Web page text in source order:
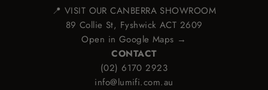
📍 VISIT OUR CANBERRA SHOWROOM
89 Collie St, Fyshwick ACT 2609
Open in Google Maps →
CONTACT
(02) 6170 2923
info@lumifi.com.au